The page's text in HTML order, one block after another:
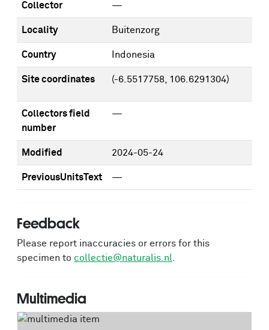
Collector —
Locality Buitenzorg
Country Indonesia
Site coordinates (-6.5517758, 106.6291304)
Collectors field
number
—
Modified 2024-05-24
PreviousUnitsText —
Feedback
Please report inaccuracies or errors for this
specimen to collectie@naturalis.nl
Multimedia